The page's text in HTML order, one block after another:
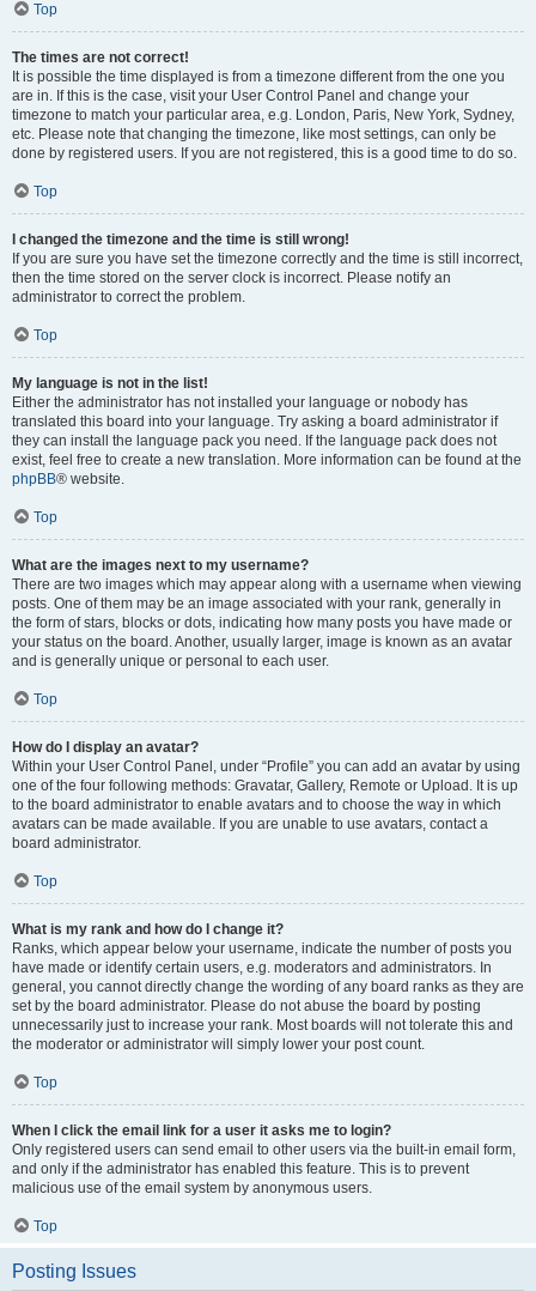
Top
The times are not correct!
It is possible the time displayed is from a timezone different from the one you
are in. If this is the case, visit your User Control Panel and change your
timezone to match your particular area, e.g. London, Paris, New York, Sydney,
etc. Please note that changing the timezone, like most settings, can only be
done by registered users. If you are not registered, this is a good time to do so.
Top
I changed the timezone and the time is still wrong!
If you are sure you have set the timezone correctly and the time is still incorrect,
then the time stored on the server clock is incorrect. Please notify an
administrator to correct the problem.
Top
My language is not in the list!
Either the administrator has not installed your language or nobody has
translated this board into your language. Try asking a board administrator if
they can install the language pack you need. If the language pack does not
exist, feel free to create a new translation. More information can be found at the
phpBB® website.
Top
What are the images next to my username?
There are two images which may appear along with a username when viewing
posts. One of them may be an image associated with your rank, generally in
the form of stars, blocks or dots, indicating how many posts you have made or
your status on the board. Another, usually larger, image is known as an avatar
and is generally unique or personal to each user.
Top
How do I display an avatar?
Within your User Control Panel, under “Profile” you can add an avatar by using
one of the four following methods: Gravatar, Gallery, Remote or Upload. It is up
to the board administrator to enable avatars and to choose the way in which
avatars can be made available. If you are unable to use avatars, contact a
board administrator.
Top
What is my rank and how do I change it?
Ranks, which appear below your username, indicate the number of posts you
have made or identify certain users, e.g. moderators and administrators. In
general, you cannot directly change the wording of any board ranks as they are
set by the board administrator. Please do not abuse the board by posting
unnecessarily just to increase your rank. Most boards will not tolerate this and
the moderator or administrator will simply lower your post count.
Top
When I click the email link for a user it asks me to login?
Only registered users can send email to other users via the built-in email form,
and only if the administrator has enabled this feature. This is to prevent
malicious use of the email system by anonymous users.
Top
Posting Issues